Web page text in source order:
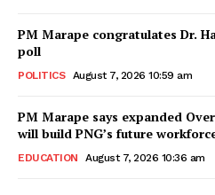
PM Marape congratulates Dr.
poll
POLITICS August 7, 2026 10:59 am
PM Marape says expanded
will build PNG’s future
EDUCATION August 7, 2026 10:36 am